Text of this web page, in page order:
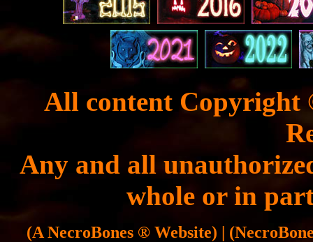
All content Copyright
Any and all
whole or in
(A NecroBones ® Website) |